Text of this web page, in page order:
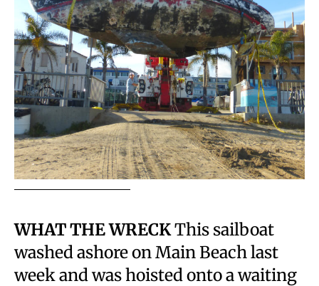
WHAT THE WRECKThis sailboat
washed ashore on Main Beach last
week and was hoisted onto a waiting